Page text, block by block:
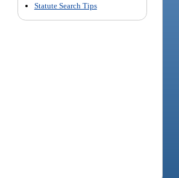
Statute Search Tips